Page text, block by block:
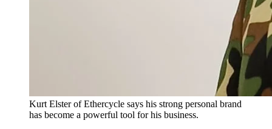
Kurt Elster of Ethercycle says his strong personal brand
has become a powerful tool for his business.